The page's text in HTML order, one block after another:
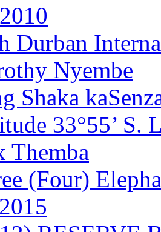
Durban
Nyembe
Shaka
33°55’ S.
Themba
(Four)